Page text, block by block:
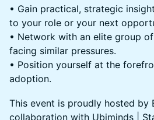
• Gain practical, strategic
to your role or your next
• Network with an elite group
facing similar pressures.
• Position yourself at the
adoption.
This event is proudly hosted by
collaboration with Ubiminds |